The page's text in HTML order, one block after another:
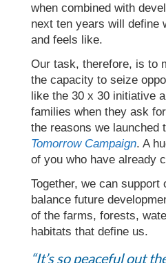
when combined with
next ten years will define
and feels like.
Our task, therefore, is to
the capacity to seize
like the 30 x 30 initiative
families when they ask
the reasons we launched
Tomorrow Campaign. A
of you who have already
Together, we can support
balance future
of the farms, forests,
habitats that define us.
“It’s so peaceful out